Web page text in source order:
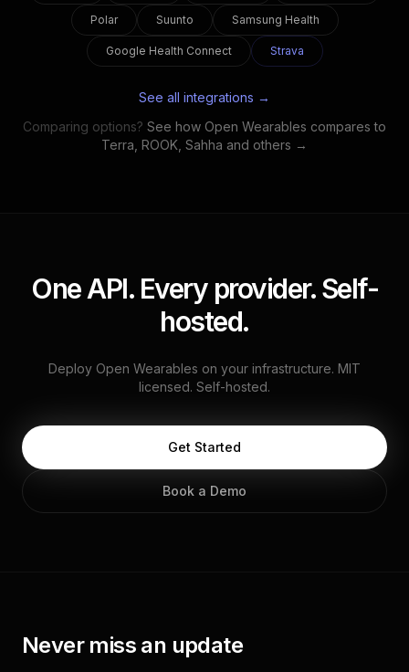
Polar Suunto Samsung Health
Google Health Connect Strava
See all integrations →
Comparing options? See how Open Wearables compares to
Terra, ROOK, Sahha and others →
One API. Every provider. Self-
hosted.
Deploy Open Wearables on your infrastructure. MIT
licensed. Self-hosted.
Get Started
Book a Demo
Never miss an update